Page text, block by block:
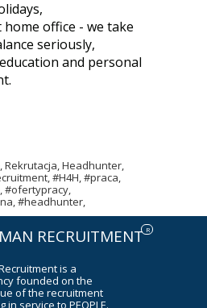
R
RECRUITMENT
is a
founded on the
of the recruitment
in service to PEOPLE.
office - we take
seriously,
and personal
Rekrutacja, Headhunter,
#H4H, #praca,
#ofertypracy,
#headhunter,